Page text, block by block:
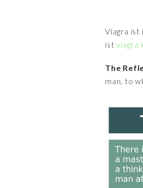
Viagra ist
istviagra
The
man, to